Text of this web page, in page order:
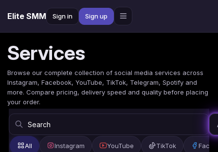
Elite SMM Sign in Sign up
Services
Browse our complete collection of social media services across
Instagram, Facebook, YouTube, TikTok, Telegram, Spotify and
more. Compare pricing, delivery speed and quality before placing
your order.
All Instagram YouTube TikTok